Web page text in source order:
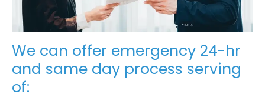
We can offer emergency 24-hr
and same day process serving
of: